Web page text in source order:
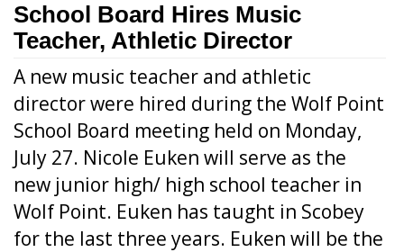
School Board Hires Music
Teacher, Athletic Director
A new music teacher and athletic
director were hired during the Wolf Point
School Board meeting held on Monday,
July 27. Nicole Euken will serve as the
new junior high/ high school teacher in
Wolf Point. Euken has taught in Scobey
for the last three years. Euken will be the